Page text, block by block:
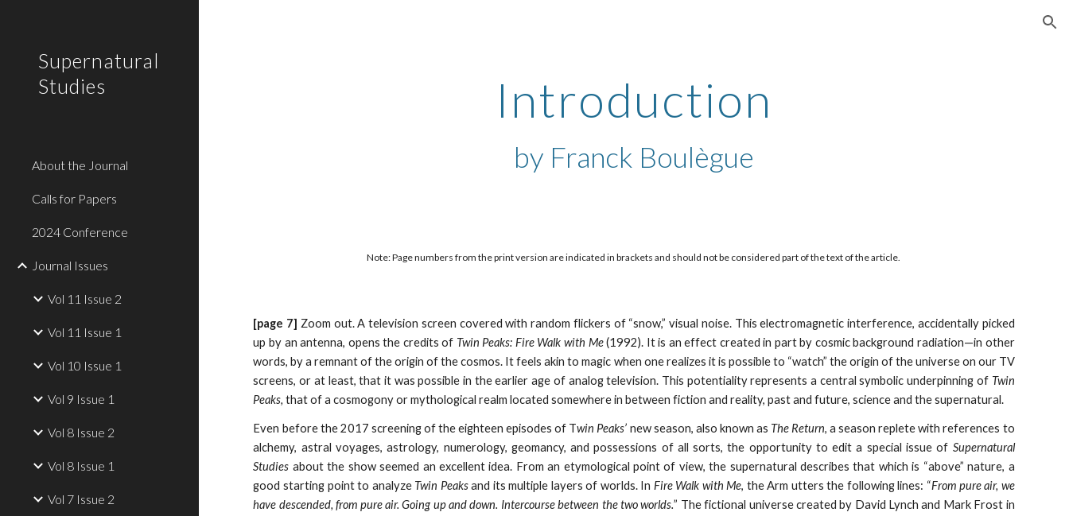
Supernatural
Studies
About the Journal
Calls for Papers
2024 Conference
Journal Issues
Vol 11 Issue 2
Vol 11 Issue 1
Vol 10 Issue 1
Vol 9 Issue 1
Vol 8 Issue 2
Vol 8 Issue 1
Vol 7 Issue 2
Introduction
by Franck Boulègue
Note: Page numbers from the print version are indicated in brackets and should not be considered part of the text of the article.
[page 7] Zoom out. A television screen covered with random flickers of “snow,” visual noise. This electromagnetic interference, accidentally picked
up by an antenna, opens the credits of Twin Peaks: Fire Walk with Me(1992). It is an effect created in part by cosmic background radiation—in other
words, by a remnant of the origin of the cosmos. It feels akin to magic when one realizes it is possible to “watch” the origin of the universe on our TV
screens, or at least, that it was possible in the earlier age of analog television. This potentiality represents a central symbolic underpinning of Twin
Peaks,that of a cosmogony or mythological realm located somewhere in between fiction and reality, past and future, science and the supernatural.
Even before the 2017 screening of the eighteen episodes of Twin Peaks’ new season, also known as The Return, a season replete with references to
alchemy, astral voyages, astrology, numerology, geomancy, and possessions of all sorts, the opportunity to edit a special issue of Supernatural
Studies about the show seemed an excellent idea. From an etymological point of view, the supernatural describes that which is “above” nature, a
good starting point to analyze Twin Peaksand its multiple layers of worlds. In Fire Walk with Me, the Arm utters the following lines: “From pure air, we
have descended, from pure air. Going up and down. Intercourse between the two worlds.” The fictional universe created by David Lynch and Mark Frost in